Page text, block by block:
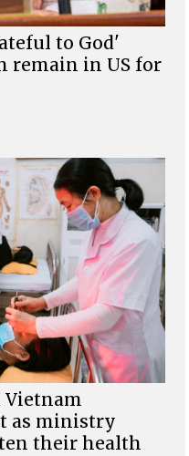
to God'
remain in US for
as ministry
their health